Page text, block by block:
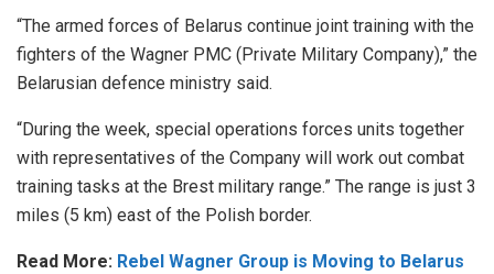
“The armed forces of Belarus continue joint training with the
fighters of the Wagner PMC (Private Military Company),” the
Belarusian defence ministry said.
“During the week, special operations forces units together
with representatives of the Company will work out combat
training tasks at the Brest military range.” The range is just 3
miles (5 km) east of the Polish border.
Read More: Rebel Wagner Group is Moving to Belarus